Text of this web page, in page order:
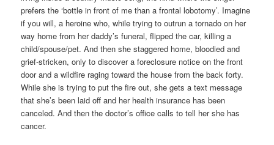
prefers the ‘bottle in front of me than a frontal lobotomy’. Imagine
if you will, a heroine who, while trying to outrun a tornado on her
way home from her daddy’s funeral, flipped the car, killing a
child/spouse/pet. And then she staggered home, bloodied and
grief-stricken, only to discover a foreclosure notice on the front
door and a wildfire raging toward the house from the back forty.
While she is trying to put the fire out, she gets a text message
that she’s been laid off and her health insurance has been
canceled. And then the doctor’s office calls to tell her she has
cancer.